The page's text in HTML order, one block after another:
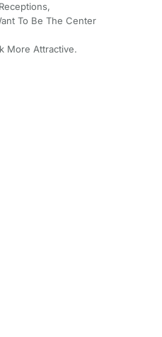
To Be The Center
More Attractive.